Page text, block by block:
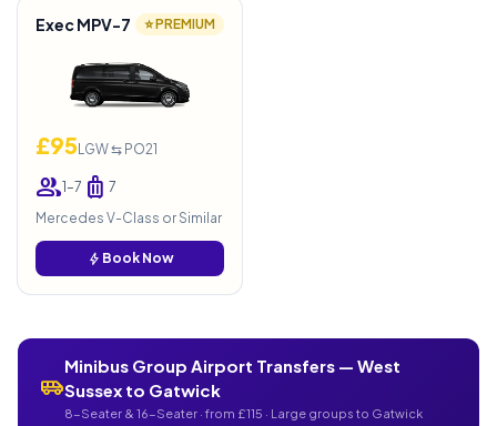
Exec MPV-7 ⭐ PREMIUM
£95 LGW ⇆ PO21
group1–7 luggage 7
Mercedes V-Class or Similar
bolt Book Now
airport_shuttle
Minibus Group Airport Transfers — West
Sussex to Gatwick
8-Seater & 16-Seater · from £115 · Large groups to Gatwick